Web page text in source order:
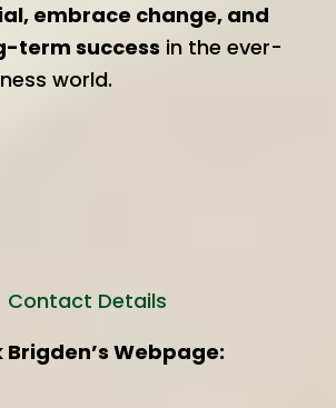
embrace change, and
term success in the ever-
world.
Contact Details
Brigden’s Webpage: